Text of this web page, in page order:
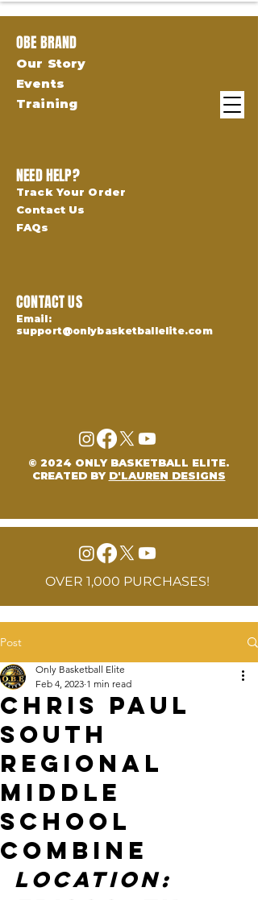
OBE BRAND
NEED HELP?
CONTACT US
Our Story
Events
Training
Track Your Order
Contact Us
FAQs
Email:
support@onlybasketballelite.com
© 2024 ONLY BASKETBALL ELITE.
CREATED BY D'LAUREN DESIGNS
OVER 1,000 PURCHASES!
Post
Chris Paul
South
Regional
Middle
School
Combine
Only Basketball Elite
Feb 4, 2023 1 min read
LOCATION: